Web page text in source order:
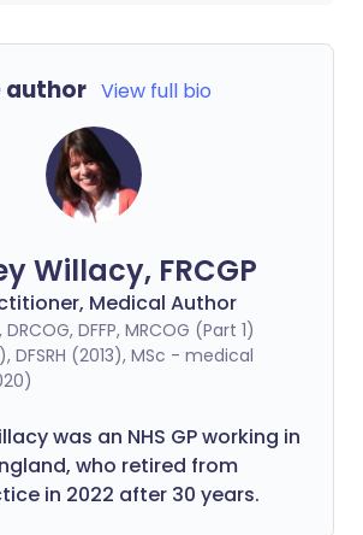
author View full bio
Willacy, FRCGP
Medical Author
DFFP, MRCOG (Part 1)
DFSRH (2013), MSc - medical
was an NHS GP working in
who retired from
in 2022 after 30 years.